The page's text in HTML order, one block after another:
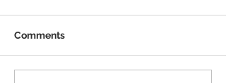
Comments